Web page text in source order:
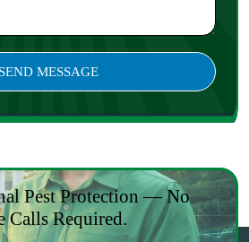
Pest Protection — No
Calls Required.